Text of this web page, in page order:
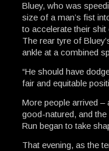
Bluey, who was
size of a man’s fist
to accelerate their shit
The rear tyre of
ankle at a combined
“He should have
fair and equitable
More people arrived –
good-natured, and
Run began to take
That evening, as the